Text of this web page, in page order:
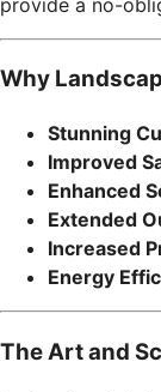
Why
Stunning
Improved
Enhanced
Extended
Increased
Energy
The Art and